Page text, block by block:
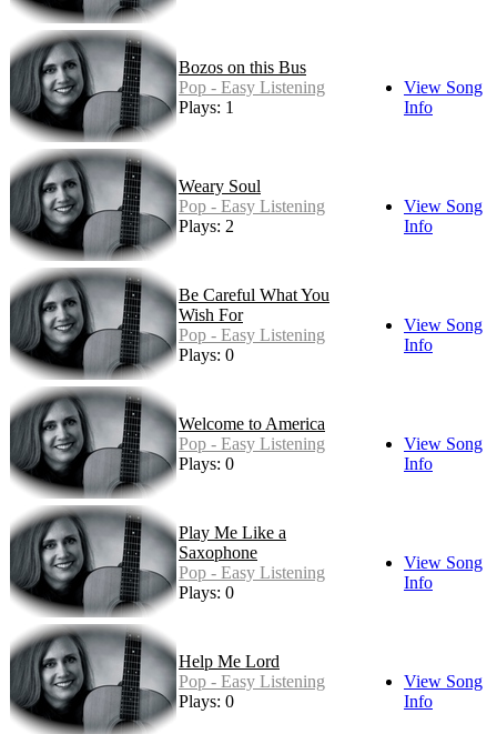
Bozos on this Bus
Pop - Easy Listening
Plays: 1
View Song
Info
Weary Soul
Pop - Easy Listening
Plays: 2
View Song
Info
Be Careful What You
Wish For
Pop - Easy Listening
Plays: 0
View Song
Info
Welcome to America
Pop - Easy Listening
Plays: 0
View Song
Info
Play Me Like a
Saxophone
Pop - Easy Listening
Plays: 0
View Song
Info
Help Me Lord
Pop - Easy Listening
Plays: 0
View Song
Info